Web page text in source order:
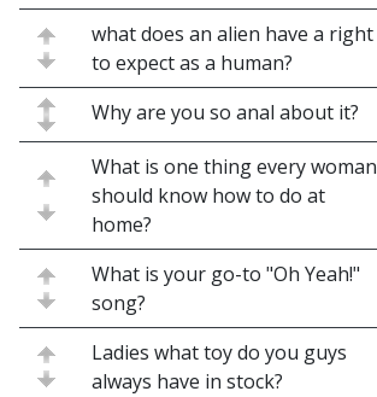
what does an alien have a right
to expect as a human?
Why are you so anal about it?
What is one thing every woman
should know how to do at
home?
What is your go-to "Oh Yeah!"
song?
Ladies what toy do you guys
always have in stock?